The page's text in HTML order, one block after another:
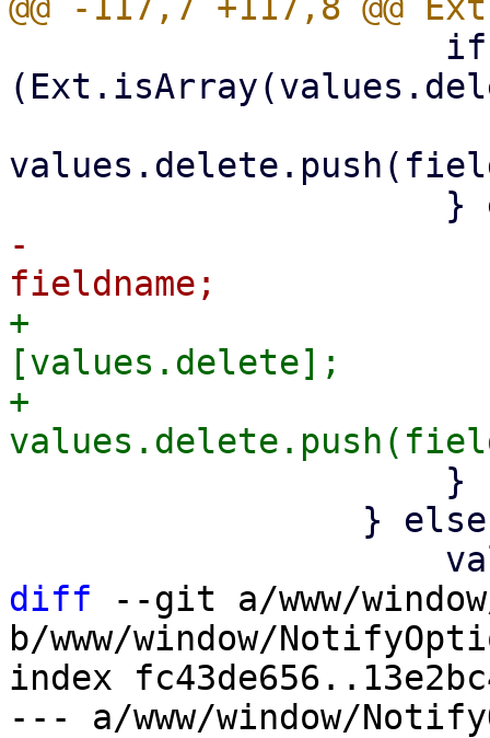
-
+
[values.delete];
+
diff --git a/www/
b/www/window/
index
--- a/www/window/